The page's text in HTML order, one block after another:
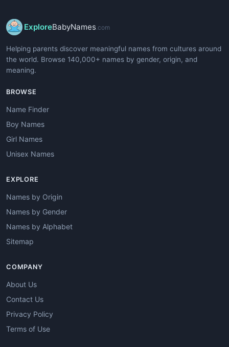
ExploreBabyNames.com
Helping parents discover meaningful names from cultures around
the world. Browse 140,000+ names by gender, origin, and
meaning.
BROWSE
Name Finder
Boy Names
Girl Names
Unisex Names
EXPLORE
Names by Origin
Names by Gender
Names by Alphabet
Sitemap
COMPANY
About Us
Contact Us
Privacy Policy
Terms of Use